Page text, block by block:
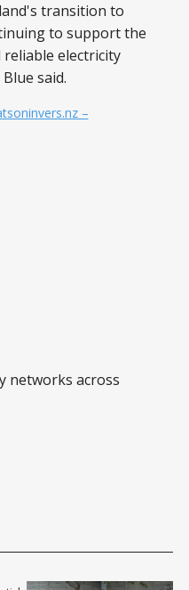
transition to
to support the
electricity
said.
–
networks across